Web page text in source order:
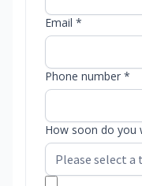
Email *
Phone number *
How soon do you